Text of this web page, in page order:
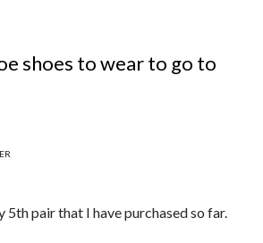
shoes to wear to go to
5th pair that I have purchased so far.